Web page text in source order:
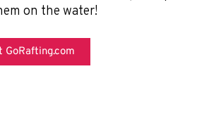
on the water!
GoRafting.com